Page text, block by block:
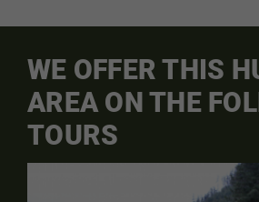
WE OFFER THIS
AREA ON THE
TOURS